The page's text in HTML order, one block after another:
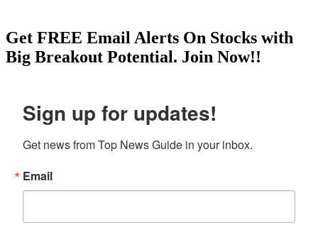
Get FREE Email Alerts On Stocks with
Big Breakout Potential. Join Now!!
Sign up for updates!
Get news from Top News Guide in your inbox.
Email